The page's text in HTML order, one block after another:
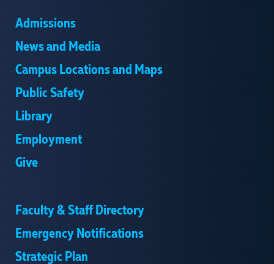
Admissions
News and Media
Campus Locations and Maps
Public Safety
Library
Employment
Give
Faculty & Staff Directory
Emergency Notifications
Strategic Plan